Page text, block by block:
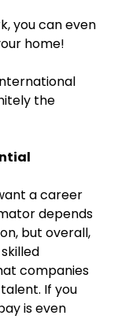
you can even
home!
the
a career
depends
but overall,
companies
If you
is even